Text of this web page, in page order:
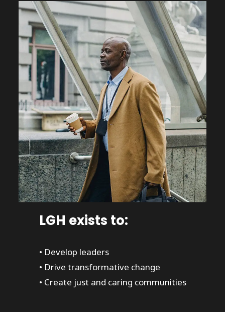
LGH exists to:
• Develop leaders
• Drive transformative change
• Create just and caring communities